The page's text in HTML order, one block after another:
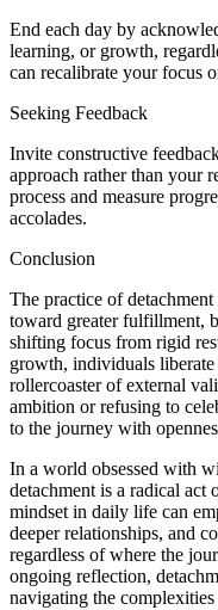
End each day by
learning, or growth,
can recalibrate your focus
Seeking Feedback
Invite constructive
approach rather than your
process and measure
accolades.
Conclusion
The practice of
toward greater fulfillment,
shifting focus from rigid
growth, individuals
rollercoaster of external
ambition or refusing to
to the journey with
In a world obsessed with
detachment is a radical act
mindset in daily life can
deeper relationships, and
regardless of where the
ongoing reflection,
navigating the